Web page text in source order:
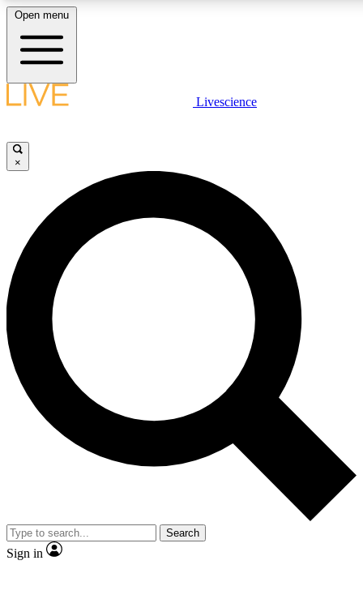
LIVE SCIENCE
Unlimited access to our
Open menu
Livescience
×
Search
Sign in